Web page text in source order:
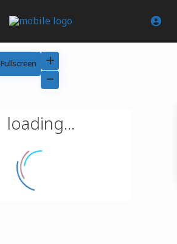
loading...
Fullscreen